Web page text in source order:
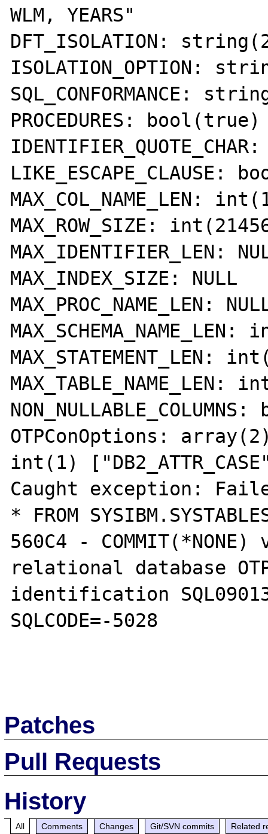
WLM, YEARS"
DFT_ISOLATION:
ISOLATION_OPTION:
SQL_CONFORMANCE:
PROCEDURES:
MAX_COL_NAME_LEN:
MAX_ROW_SIZE:
MAX_IDENTIFIER_LEN:
MAX_INDEX_SIZE: NULL
MAX_PROC_NAME_LEN:
MAX_STATEMENT_LEN:
OTPConOptions:
int(1)
Caught exception:
* FROM
560C4 -
relational database
identification
SQLCODE=-5028
Patches
Pull Requests
History
All Comments Changes Git/SVN commits Related